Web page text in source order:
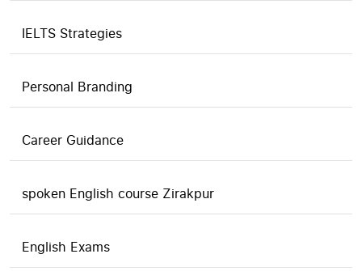
IELTS Strategies
Personal Branding
Career Guidance
spoken English course Zirakpur
English Exams